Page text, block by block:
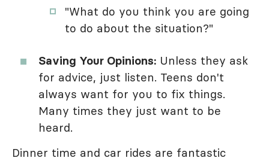
"What do you think you are going
to do about the situation?"
Saving Your Opinions: Unless they ask
for advice, just listen. Teens don't
always want for you to fix things.
Many times they just want to be
heard.
Dinner time and car rides are fantastic